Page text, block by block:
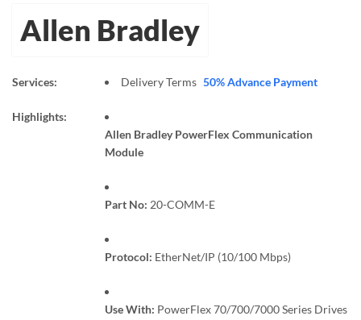
Allen Bradley
Services: Delivery Terms 50% Advance Payment
Highlights:
Allen Bradley PowerFlex Communication
Module
Part No: 20-COMM-E
Protocol: EtherNet/IP (10/100 Mbps)
Use With: PowerFlex 70/700/7000 Series Drives